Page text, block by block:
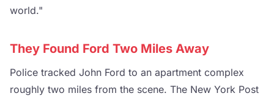
world."
They Found Ford Two Miles Away
Police tracked John Ford to an apartment complex
roughly two miles from the scene. The New York Post